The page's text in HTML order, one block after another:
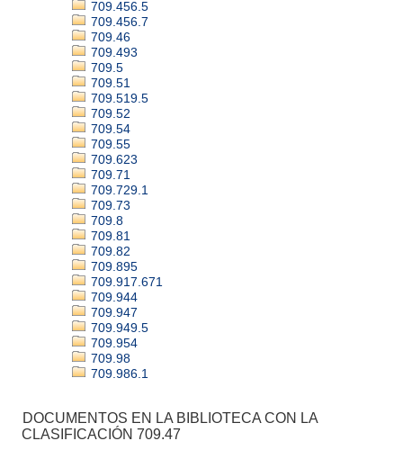
709.456.5
709.456.7
709.46
709.493
709.5
709.51
709.519.5
709.52
709.54
709.55
709.623
709.71
709.729.1
709.73
709.8
709.81
709.82
709.895
709.917.671
709.944
709.947
709.949.5
709.954
709.98
709.986.1
DOCUMENTOS EN LA BIBLIOTECA CON LA
CLASIFICACIÓN 709.47